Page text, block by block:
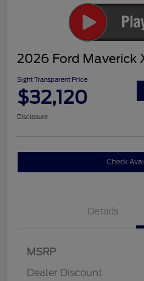
2026 Ford Maverick
Sight Transparent Price
$32,120
Disclosure
Check
Details
MSRP
Dealer Discount